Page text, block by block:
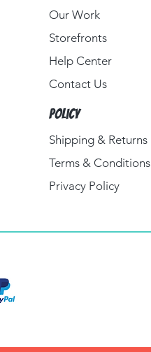
Our Work
Storefronts
Help Center
Contact Us
Policy
Shipping & Returns
Terms & Conditions
Privacy Policy